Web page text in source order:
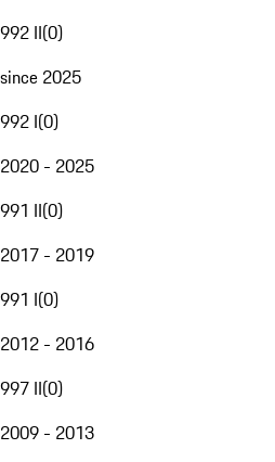
992 II(0)
since 2025
992 I(0)
2020 - 2025
991 II(0)
2017 - 2019
991 I(0)
2012 - 2016
997 II(0)
2009 - 2013